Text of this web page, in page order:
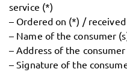
service (*)
– Ordered on (*) /
– Name of the consumer
– Address of the consumer
– Signature of the